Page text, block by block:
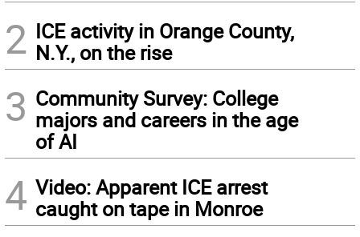
2 ICE activity in Orange County,
N.Y., on the rise
3 Community Survey: College
majors and careers in the age
of AI
4 Video: Apparent ICE arrest
caught on tape in Monroe